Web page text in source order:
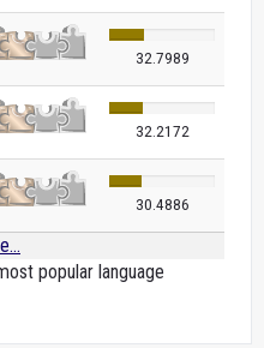
32.7989
32.2172
30.4886
popular language